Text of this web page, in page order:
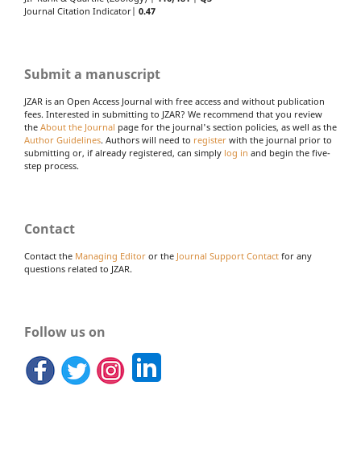
Journal Citation Indicator| 0.47
Submit a manuscript
JZAR is an Open Access Journal with free access and without publication
fees. Interested in submitting to JZAR? We recommend that you review
the About the Journal page for the journal's section policies, as well as the
Author Guidelines. Authors will need to register with the journal prior to
submitting or, if already registered, can simply log in and begin the five-
step process.
Contact
Contact the Managing Editor or the Journal Support Contact for any
questions related to JZAR.
Follow us on